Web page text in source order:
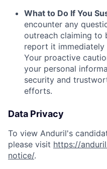
What to Do If You
encounter any
outreach claiming to
report it immediately
Your proactive
your personal
security and
efforts.
Data Privacy
To view Anduril's
please visit https://
notice/.